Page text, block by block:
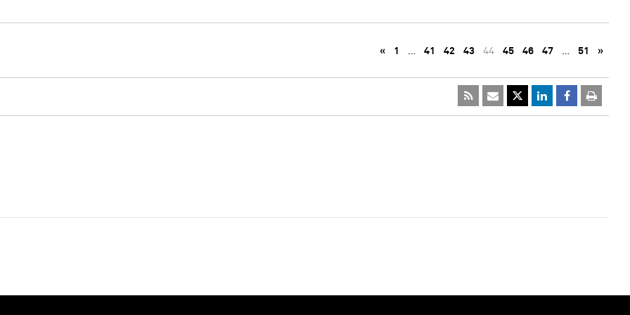
« 1 … 41 42 43 44 45 46 47 … 51 »